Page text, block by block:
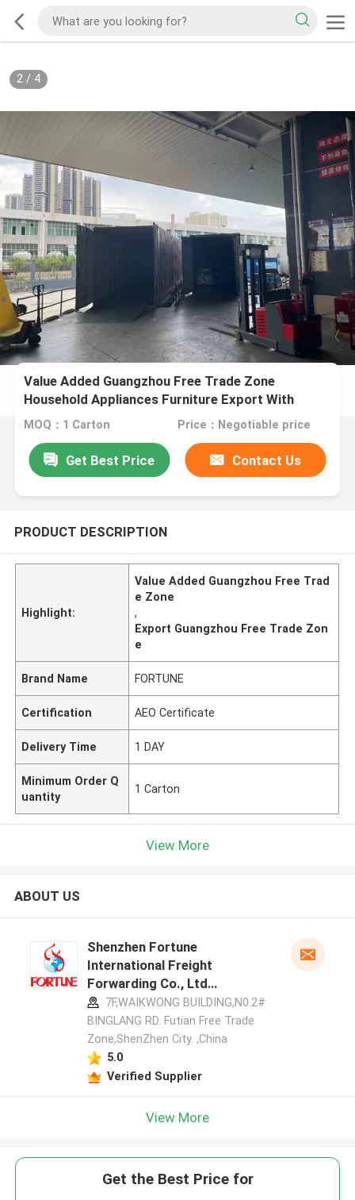
2/ 4
Value Added Guangzhou Free Trade Zone
Household Appliances Furniture Export With
Warehousing
MOQ：1 Carton Price：Negotiable price
Get Best Price Contact Us
PRODUCT DESCRIPTION
Highlight:
Value Added Guangzhou Free Trad
e Zone
,
Export Guangzhou Free Trade Zon
e
Brand Name FORTUNE
Certification AEO Certificate
Delivery Time 1 DAY
Minimum Order Q
uantity
1 Carton
View More
ABOUT US
Shenzhen Fortune
International Freight
Forwarding Co., Ltd
manufacturer profile
7F,WAIKWONG BUILDING,N0.2#
BINGLANG RD. Futian Free Trade
Zone,ShenZhen City. ,China
5.0
Verified Supplier
View More
Get the Best Price for